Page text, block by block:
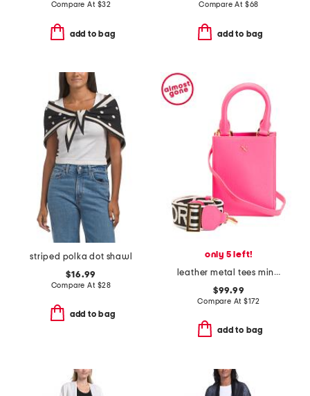
Compare At $32
add to bag
Compare At $68
add to bag
striped polka dot shawl
$16.99
Compare At $28
add to bag
only 5 left!
leather metal tees mini tote
$99.99
Compare At $172
add to bag